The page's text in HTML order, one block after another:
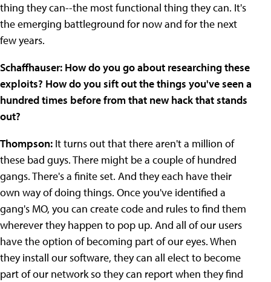
thing they can--the most functional thing they can. It's
the emerging battleground for now and for the next
few years.
Schaffhauser: How do you go about researching these
exploits? How do you sift out the things you've seen a
hundred times before from that new hack that stands
out?
Thompson: It turns out that there aren't a million of
these bad guys. There might be a couple of hundred
gangs. There's a finite set. And they each have their
own way of doing things. Once you've identified a
gang's MO, you can create code and rules to find them
wherever they happen to pop up. And all of our users
have the option of becoming part of our eyes. When
they install our software, they can all elect to become
part of our network so they can report when they find